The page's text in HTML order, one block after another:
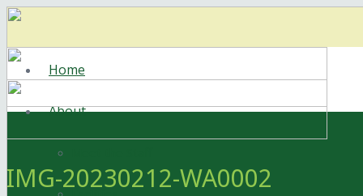
Home
About
IMG-20230212-WA0002